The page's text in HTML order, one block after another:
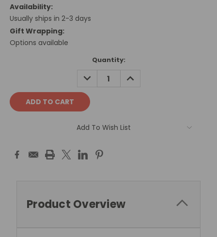
Availability:
Usually ships in 2-3 days
Gift Wrapping:
Options available
Quantity:
DECREASE
QUANTITY:
INCREASE
QUANTITY:
Add To Wish List
Product Overview